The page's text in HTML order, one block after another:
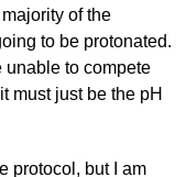
of the
to be protonated.
to compete
must just be the pH
protocol, but I am